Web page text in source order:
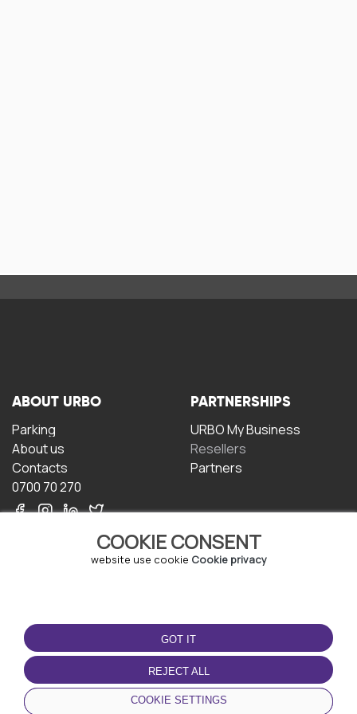
COOKIE CONSENT
website use cookie Cookie privacy
GOT IT
REJECT ALL
COOKIE SETTINGS
ABOUT URBO
Parking
About us
Contacts
0700 70 270
PARTNERSHIPS
URBO My Business
Resellers
Partners
TERMS OF USE
Terms and conditions
Privacy policy
Cookie policy
DOWNLOAD THE APP